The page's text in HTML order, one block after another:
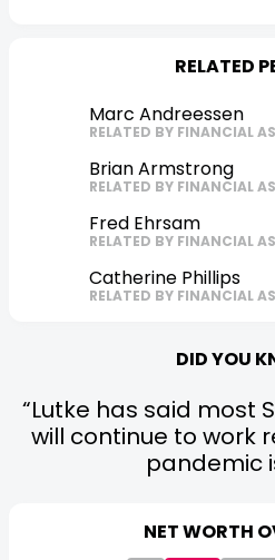
RELATED
Marc Andreessen
RELATED BY FINANCIAL
Brian Armstrong
RELATED BY FINANCIAL
Fred Ehrsam
RELATED BY FINANCIAL
Catherine Phillips
RELATED BY FINANCIAL
DID YOU
Lutke has said most
will continue to work
pandemic
NET WORTH